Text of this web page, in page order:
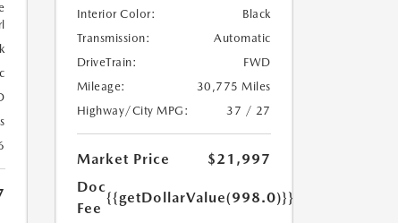
Interior Color:
Black
Transmission:
Automatic
DriveTrain:
FWD
Mileage:
30,775 Miles
Highway/City MPG:
37 / 27
Market Price
$21,997
Doc
Fee
{{getDollarValue(998.0)}}